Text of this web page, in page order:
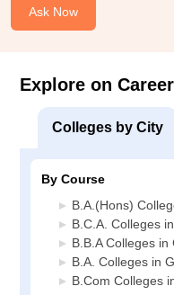
Ask Now
Explore on
Colleges by City
By Course
B.A.(Hons)
B.C.A. Colleges
B.B.A Colleges in
B.A. Colleges in
B.Com Colleges